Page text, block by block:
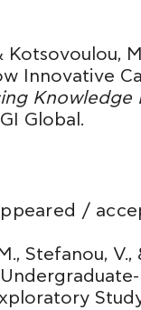
Kotsovoulou,
Innovative
Global.
/
Stefanou,